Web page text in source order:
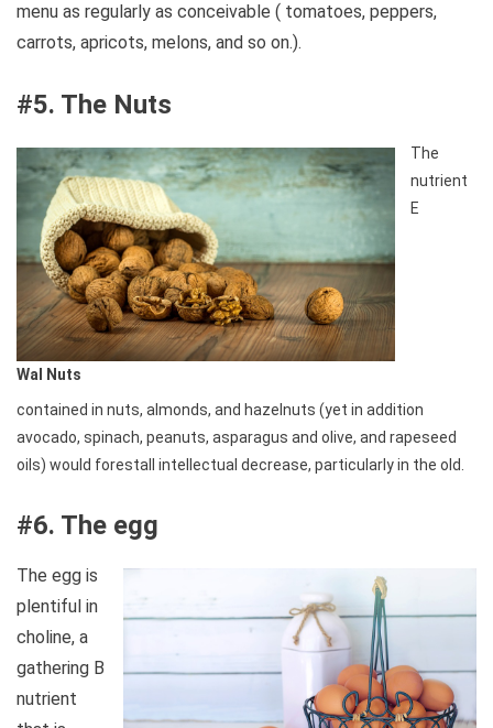
menu as regularly as conceivable ( tomatoes, peppers,
carrots, apricots, melons, and so on.).
#5. The Nuts
Wal Nuts
The
nutrient
E
contained in nuts, almonds, and hazelnuts (yet in addition
avocado, spinach, peanuts, asparagus and olive, and rapeseed
oils) would forestall intellectual decrease, particularly in the old.
#6. The egg
The egg is
plentiful in
choline, a
gathering B
nutrient